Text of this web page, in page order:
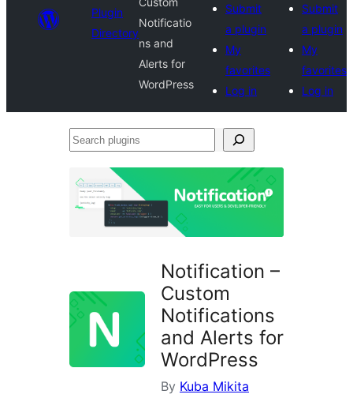
Plugin
Directory
Notificatio
ns and
Alerts for
WordPress
Submit
a plugin
My
favorites
Log in
Submit
a plugin
My
favorites
Log in
Search
Notification –
Custom
Notifications
and Alerts for
WordPress
By Kuba Mikita